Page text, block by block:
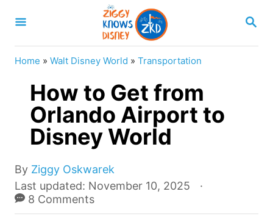
S
A
Home » Walt Disney World » Transportation
How to Get from
Orlando Airport to
Disney World
By A
u
t
Ziggy Oskwarek
P
o
s
Last updated: November 10, 2025
8 Comments